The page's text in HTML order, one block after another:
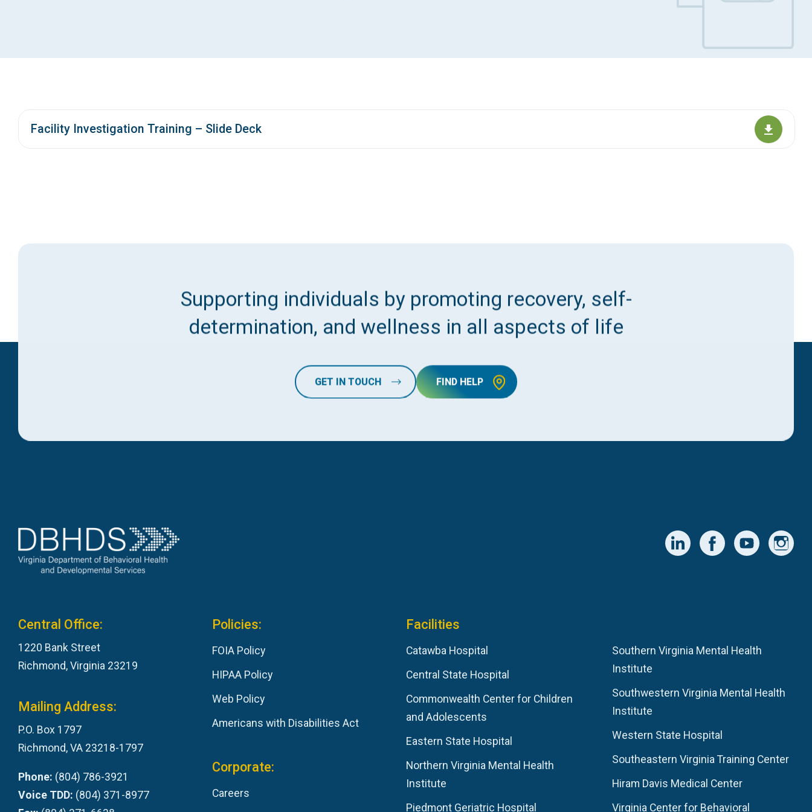
Facility Investigation Training – Slide Deck
Supporting individuals by promoting recovery, self-
determination, and wellness in all aspects of life
GET IN TOUCH FIND HELP
Central Office:
1220 Bank Street
Richmond, Virginia 23219
Mailing Address:
P.O. Box 1797
Richmond, VA 23218-1797
Phone: (804) 786-3921
Voice TDD: (804) 371-8977
Policies:
FOIA Policy
HIPAA Policy
Web Policy
Americans with Disabilities Act
Corporate:
Careers
Facilities
Catawba Hospital
Central State Hospital
Commonwealth Center for Children
and Adolescents
Eastern State Hospital
Northern Virginia Mental Health
Institute
Piedmont Geriatric Hospital
Southern Virginia Mental Health
Institute
Southwestern Virginia Mental Health
Institute
Western State Hospital
Southeastern Virginia Training Center
Hiram Davis Medical Center
Virginia Center for Behavioral